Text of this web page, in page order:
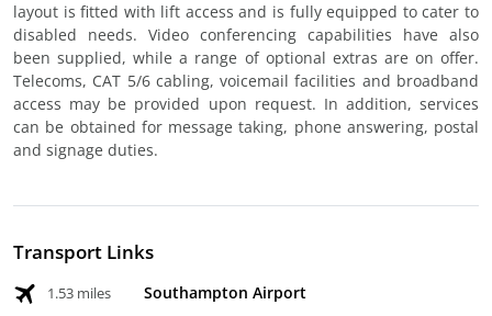
layout is fitted with lift access and is fully equipped to cater to
disabled needs. Video conferencing capabilities have also
been supplied, while a range of optional extras are on offer.
Telecoms, CAT 5/6 cabling, voicemail facilities and broadband
access may be provided upon request. In addition, services
can be obtained for message taking, phone answering, postal
and signage duties.
Transport Links
1.53 miles Southampton Airport